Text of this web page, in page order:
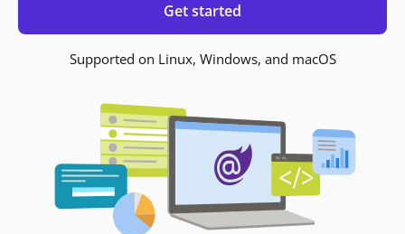
Get started
Supported on Linux, Windows, and macOS